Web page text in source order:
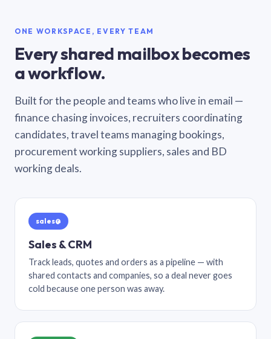
ONE WORKSPACE, EVERY TEAM
Every shared mailbox becomes
a workflow.
Built for the people and teams who live in email —
finance chasing invoices, recruiters coordinating
candidates, travel teams managing bookings,
procurement working suppliers, sales and BD
working deals.
sales@
Sales & CRM
Track leads, quotes and orders as a pipeline — with
shared contacts and companies, so a deal never goes
cold because one person was away.